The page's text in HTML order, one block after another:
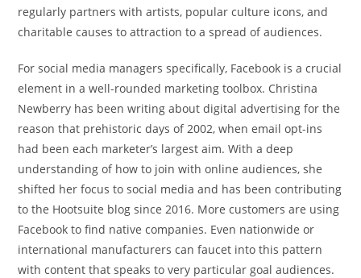
regularly partners with artists, popular culture icons, and
charitable causes to attraction to a spread of audiences.
For social media managers specifically, Facebook is a crucial
element in a well-rounded marketing toolbox. Christina
Newberry has been writing about digital advertising for the
reason that prehistoric days of 2002, when email opt-ins
had been each marketer’s largest aim. With a deep
understanding of how to join with online audiences, she
shifted her focus to social media and has been contributing
to the Hootsuite blog since 2016. More customers are using
Facebook to find native companies. Even nationwide or
international manufacturers can faucet into this pattern
with content that speaks to very particular goal audiences.